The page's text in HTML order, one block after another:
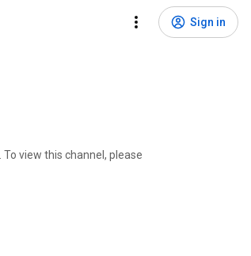
Sign in
. To view this channel, please